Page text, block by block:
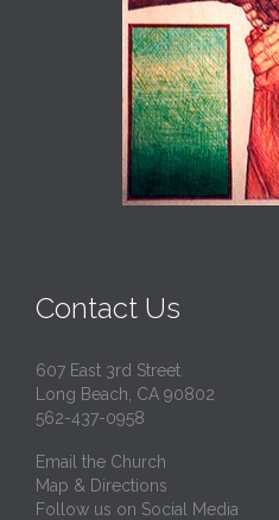
Contact Us
607 East 3rd Street
Long Beach, CA 90802
562-437-0958
Email the Church
Map & Directions
Follow us on Social Media